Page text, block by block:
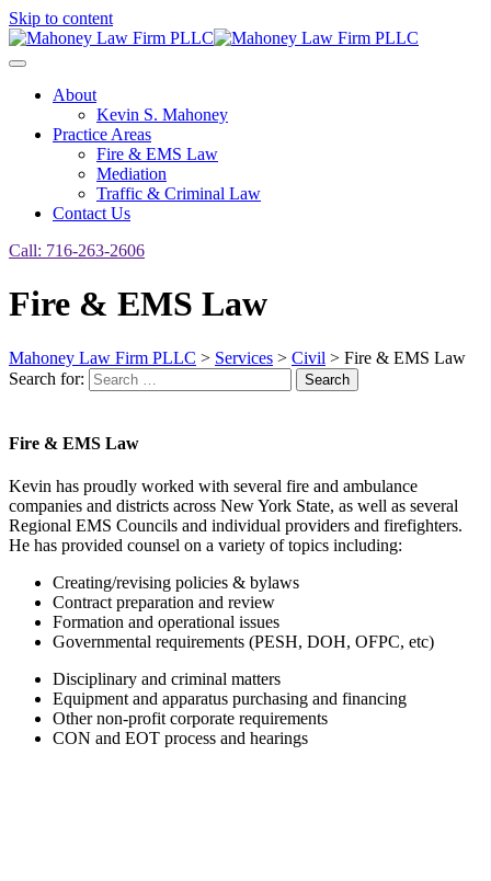
Skip to content
About
Kevin S. Mahoney
Practice Areas
Fire & EMS Law
Mediation
Traffic & Criminal Law
Contact Us
Call: 716-263-2606
Fire & EMS Law
Mahoney Law Firm PLLC > Services > Civil > Fire & EMS Law
Search for:
Search
Fire & EMS Law
Kevin has proudly worked with several fire and ambulance
companies and districts across New York State, as well as several
Regional EMS Councils and individual providers and firefighters.
He has provided counsel on a variety of topics including:
Creating/revising policies & bylaws
Contract preparation and review
Formation and operational issues
Governmental requirements (PESH, DOH, OFPC, etc)
Disciplinary and criminal matters
Equipment and apparatus purchasing and financing
Other non-profit corporate requirements
CON and EOT process and hearings